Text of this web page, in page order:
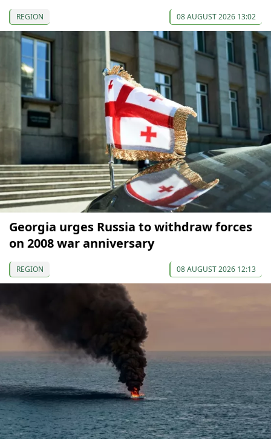
REGION 08 AUGUST 2026 13:02
Georgia urges Russia to withdraw forces
on 2008 war anniversary
REGION 08 AUGUST 2026 12:13